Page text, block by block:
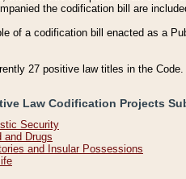
the codification bill are
of a codification bill enacted as a
27 positive law titles in the
Law Codification Projects
Security
and Drugs
and Insular Possessions